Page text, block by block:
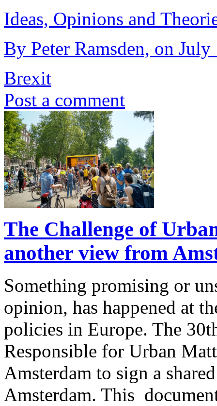
Ideas, Opinions and
By Peter Ramsden, on
Brexit
Post a comment
The Challenge of
another view from
Something promising or
opinion, has happened at
policies in Europe. The
Responsible for Urban
Amsterdam to sign a
Amsterdam. This